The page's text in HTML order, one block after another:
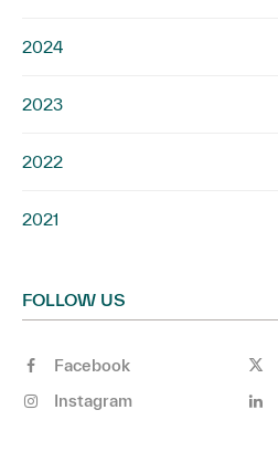
2024
2023
2022
2021
FOLLOW US
Facebook
Instagram